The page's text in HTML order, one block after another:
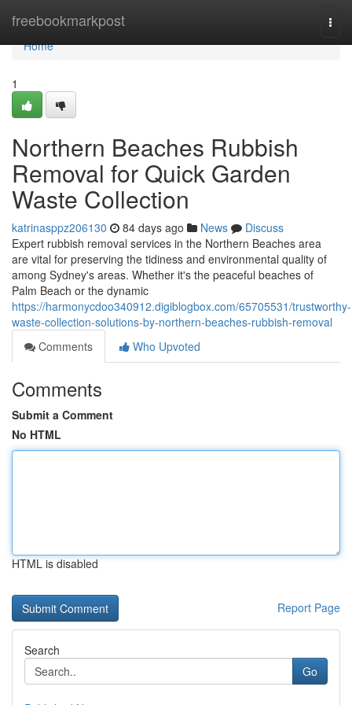
freebookmarkpost
Home
Home
1
Northern Beaches Rubbish
Removal for Quick Garden
Waste Collection
katrinasppz206130 84 days ago News
Discuss
Expert rubbish removal services in the Northern Beaches area
are vital for preserving the tidiness and environmental quality of
among Sydney's areas. Whether it's the peaceful beaches of
Palm Beach or the dynamic
https://harmonycdoo340912.digiblogbox.com/65705531/trustworthy-
waste-collection-solutions-by-northern-beaches-rubbish-removal
Comments
Who Upvoted
Comments
Submit a Comment
No HTML
HTML is disabled
Report Page
Search
Go